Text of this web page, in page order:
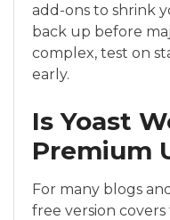
add-ons to shrink
back up before
complex, test on
early.
Is Yoast
Premium
For many blogs
free version covers